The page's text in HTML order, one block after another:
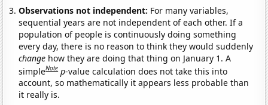
Observations not independent: For many variables,
sequential years are not independent of each other. If a
population of people is continuously doing something
every day, there is no reason to think they would suddenly
change how they are doing that thing on January 1. A
simpleNote p-value calculation does not take this into
account, so mathematically it appears less probable than
it really is.